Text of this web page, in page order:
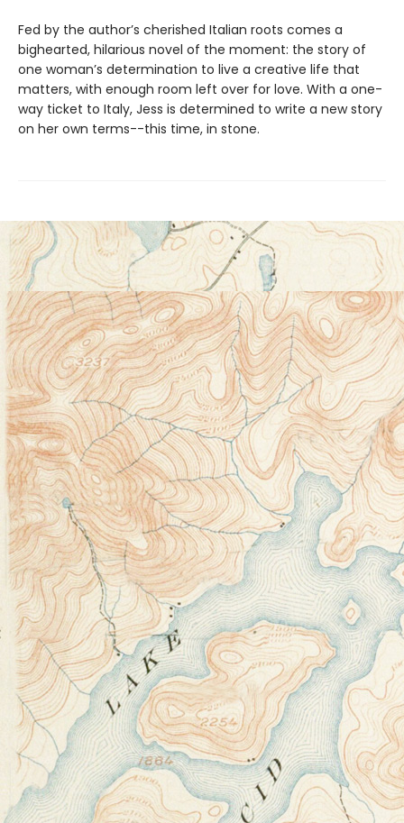
Fed by the author’s cherished Italian roots comes a
bighearted, hilarious novel of the moment: the story of
one woman’s determination to live a creative life that
matters, with enough room left over for love. With a one-
way ticket to Italy, Jess is determined to write a new story
on her own terms--this time, in stone.